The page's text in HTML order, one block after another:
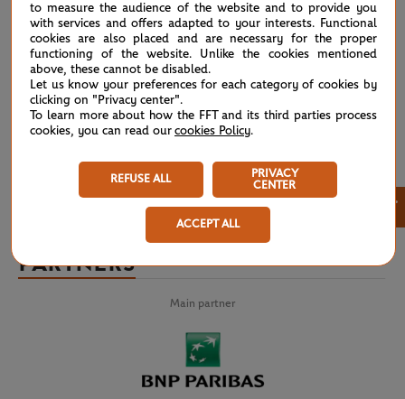
PARTNERS
Main partner
to measure the audience of the website and to provide you
with services and offers adapted to your interests. Functional
cookies are also placed and are necessary for the proper
functioning of the website. Unlike the cookies mentioned
above, these cannot be disabled.
Let us know your preferences for each category of cookies by
clicking on "Privacy center".
To learn more about how the FFT and its third parties process
cookies, you can read our cookies Policy.
REFUSE ALL
PRIVACY
CENTER
ACCEPT ALL